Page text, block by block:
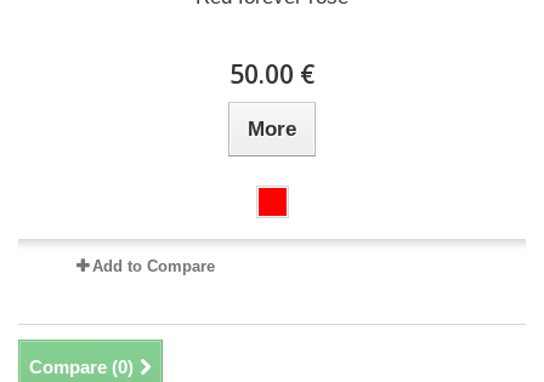
50.00 €
More
Add to Compare
Compare (0)